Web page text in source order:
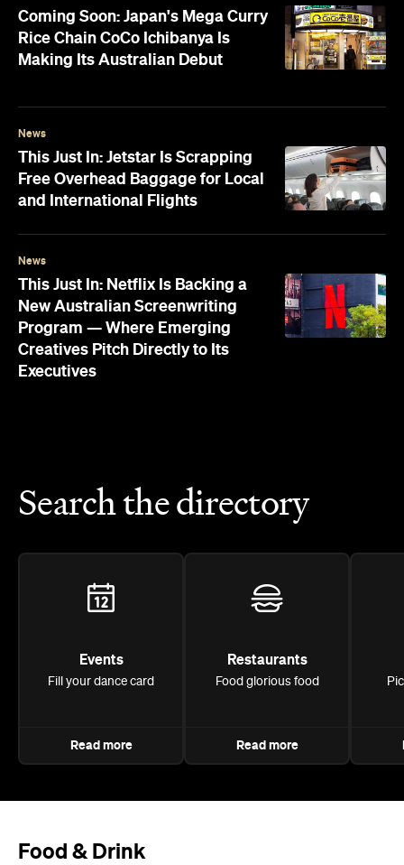
Coming Soon: Japan's Mega Curry
Rice Chain CoCo Ichibanya Is
Making Its Australian Debut
News
This Just In: Jetstar Is Scrapping
Free Overhead Baggage for Local
and International Flights
News
This Just In: Netflix Is Backing a
New Australian Screenwriting
Program — Where Emerging
Creatives Pitch Directly to Its
Executives
Search the directory
Events
Fill your dance card
Read more
Restaurants
Food glorious food
Read more
Food & Drink